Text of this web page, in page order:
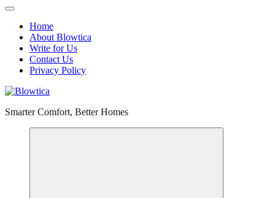
Home
About Blowtica
Write for Us
Contact Us
Privacy Policy
Smarter Comfort, Better Homes